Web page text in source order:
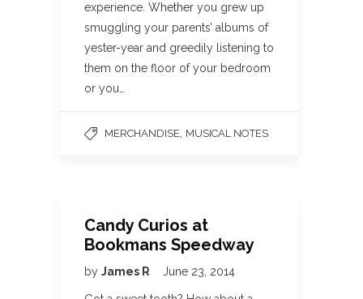
experience. Whether you grew up
smuggling your parents’ albums of
yester-year and greedily listening to
them on the floor of your bedroom
or you…
MERCHANDISE MUSICAL NOTES
Candy Curios at
Bookmans Speedway
by James R June 23, 2014